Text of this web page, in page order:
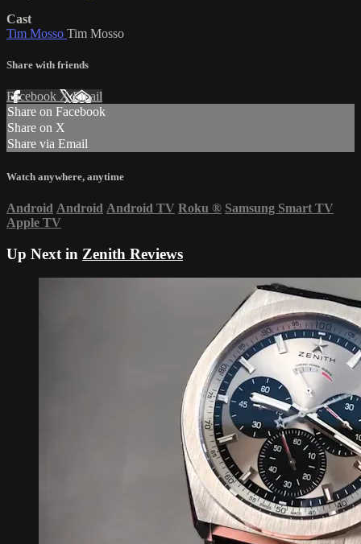
Cast
Tim Mosso Tim Mosso
Share with friends
Facebook XEmail
Share on Facebook
Share on X
Share via Email
Watch anywhere, anytime
Android Android Android TV Roku ® Samsung Smart TV
Apple TV
Up Next in Zenith Reviews